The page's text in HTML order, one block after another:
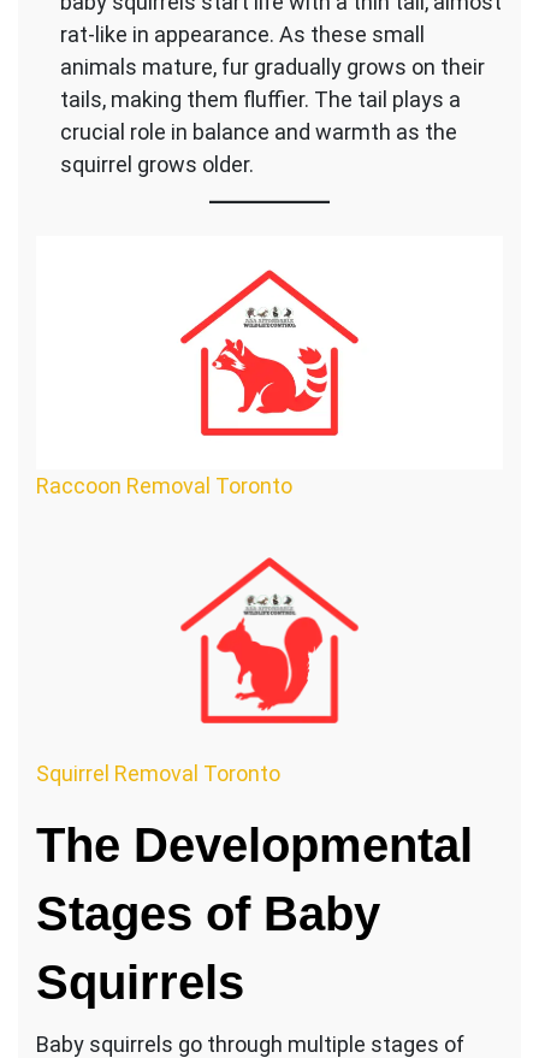
rat-like in appearance. As these small
animals mature, fur gradually grows on their
tails, making them fluffier. The tail plays a
crucial role in balance and warmth as the
squirrel grows older.
Raccoon Removal Toronto
Squirrel Removal Toronto
The Developmental
Stages of Baby
Squirrels
Baby squirrels go through multiple stages of